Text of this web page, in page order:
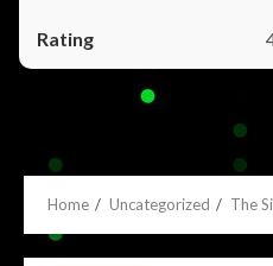
Home Uncategorized The